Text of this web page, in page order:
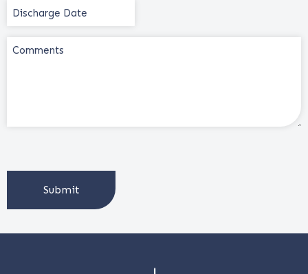
(Required)
Discharge
Date
Comments